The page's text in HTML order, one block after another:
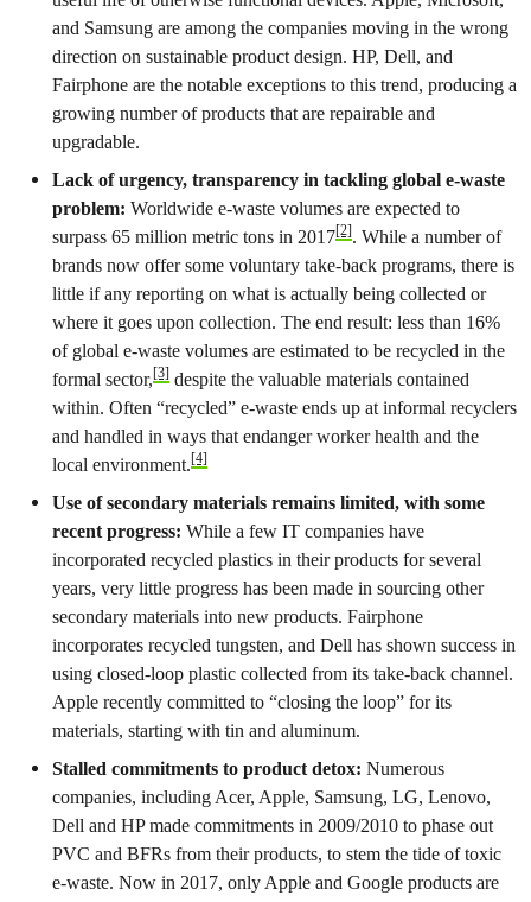
and Samsung are among the companies moving in the wrong
direction on sustainable product design. HP, Dell, and
Fairphone are the notable exceptions to this trend, producing a
growing number of products that are repairable and
upgradable.
Lack of urgency, transparency in tackling global e-waste
problem: Worldwide e-waste volumes are expected to
surpass 65 million metric tons in 2017[2]. While a number of
brands now offer some voluntary take-back programs, there is
little if any reporting on what is actually being collected or
where it goes upon collection. The end result: less than 16%
of global e-waste volumes are estimated to be recycled in the
formal sector,[3] despite the valuable materials contained
within. Often “recycled” e-waste ends up at informal recyclers
and handled in ways that endanger worker health and the
local environment.[4]
Use of secondary materials remains limited, with some
recent progress: While a few IT companies have
incorporated recycled plastics in their products for several
years, very little progress has been made in sourcing other
secondary materials into new products. Fairphone
incorporates recycled tungsten, and Dell has shown success in
using closed-loop plastic collected from its take-back channel.
Apple recently committed to “closing the loop” for its
materials, starting with tin and aluminum.
Stalled commitments to product detox: Numerous
companies, including Acer, Apple, Samsung, LG, Lenovo,
Dell and HP made commitments in 2009/2010 to phase out
PVC and BFRs from their products, to stem the tide of toxic
e-waste. Now in 2017, only Apple and Google products are